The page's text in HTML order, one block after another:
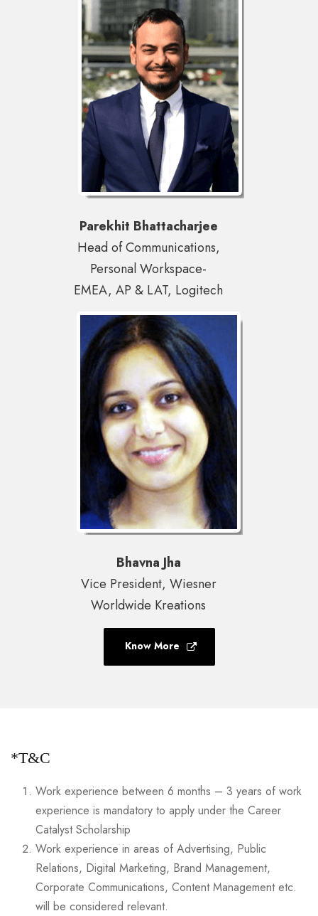
Parekhit Bhattacharjee
Head of Communications,
Personal Workspace-
EMEA, AP & LAT, Logitech
Bhavna Jha
Vice President, Wiesner
Worldwide Kreations
Know More
*T&C
Work experience between 6 months – 3 years of work
experience is mandatory to apply under the Career
Catalyst Scholarship
Work experience in areas of Advertising, Public
Relations, Digital Marketing, Brand Management,
Corporate Communications, Content Management etc.
will be considered relevant.